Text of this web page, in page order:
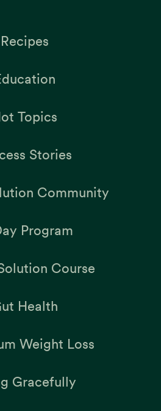
Recipes
Topics
Stories
Community
Program
Course
Health
Weight Loss
Gracefully